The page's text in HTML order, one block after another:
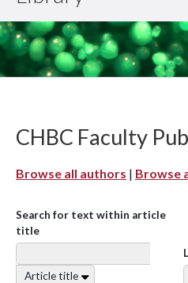
CHBC Faculty
Browse all authors | Browse
Search for text within article
title
Article title